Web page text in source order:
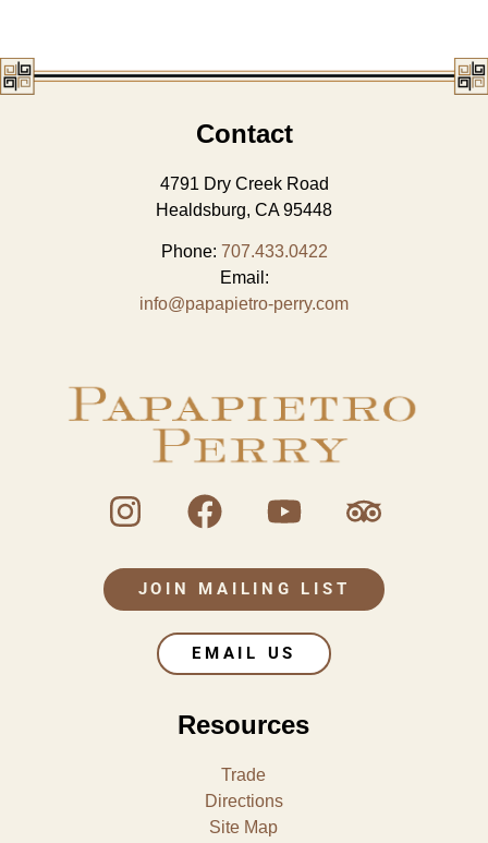
Contact
4791 Dry Creek Road
Healdsburg, CA 95448
Phone: 707.433.0422
Email:
info@papapietro-perry.com
JOIN MAILING LIST
EMAIL US
Resources
Trade
Directions
Site Map